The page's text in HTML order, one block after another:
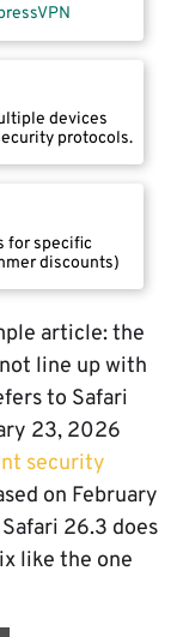
devices
protocols.
for specific
discounts)
article: the
line up with
to Safari
23, 2026
security
on February
26.3 does
like the one